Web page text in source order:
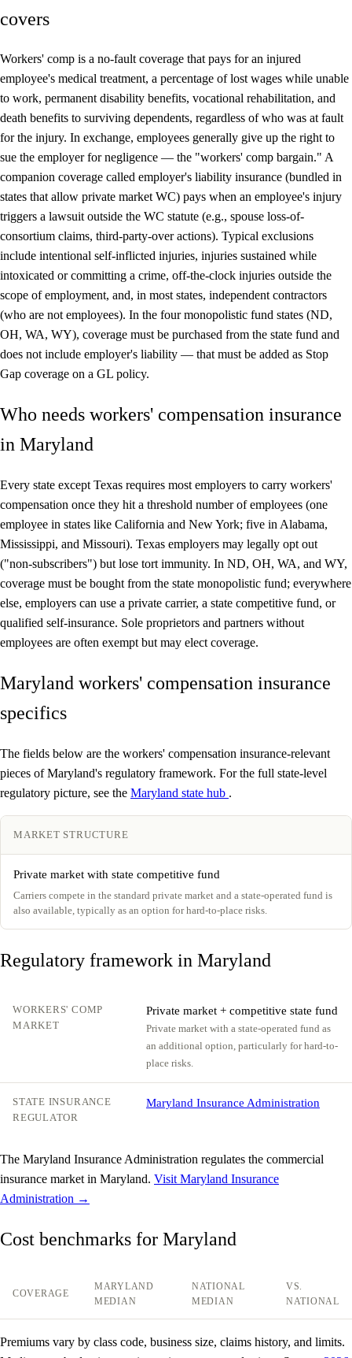
covers
Workers' comp is a no-fault coverage that pays for an injured
employee's medical treatment, a percentage of lost wages while unable
to work, permanent disability benefits, vocational rehabilitation, and
death benefits to surviving dependents, regardless of who was at fault
for the injury. In exchange, employees generally give up the right to
sue the employer for negligence — the "workers' comp bargain." A
companion coverage called employer's liability insurance (bundled in
states that allow private market WC) pays when an employee's injury
triggers a lawsuit outside the WC statute (e.g., spouse loss-of-
consortium claims, third-party-over actions). Typical exclusions
include intentional self-inflicted injuries, injuries sustained while
intoxicated or committing a crime, off-the-clock injuries outside the
scope of employment, and, in most states, independent contractors
(who are not employees). In the four monopolistic fund states (ND,
OH, WA, WY), coverage must be purchased from the state fund and
does not include employer's liability — that must be added as Stop
Gap coverage on a GL policy.
Who needs workers' compensation insurance
in Maryland
Every state except Texas requires most employers to carry workers'
compensation once they hit a threshold number of employees (one
employee in states like California and New York; five in Alabama,
Mississippi, and Missouri). Texas employers may legally opt out
("non-subscribers") but lose tort immunity. In ND, OH, WA, and WY,
coverage must be bought from the state monopolistic fund; everywhere
else, employers can use a private carrier, a state competitive fund, or
qualified self-insurance. Sole proprietors and partners without
employees are often exempt but may elect coverage.
Maryland workers' compensation insurance
specifics
The fields below are the workers' compensation insurance-relevant
pieces of Maryland's regulatory framework. For the full state-level
regulatory picture, see the Maryland state hub .
MARKET STRUCTURE
Private market with state competitive fund
Carriers compete in the standard private market and a state-operated fund is
also available, typically as an option for hard-to-place risks.
Regulatory framework in Maryland
WORKERS' COMP
MARKET
Private market + competitive state fund
Private market with a state-operated fund as
an additional option, particularly for hard-to-
place risks.
STATE INSURANCE
REGULATOR
Maryland Insurance Administration
The Maryland Insurance Administration regulates the commercial
insurance market in Maryland. Visit Maryland Insurance
Administration →
Cost benchmarks for Maryland
COVERAGE
MARYLAND
MEDIAN
NATIONAL
MEDIAN
VS.
NATIONAL
Premiums vary by class code, business size, claims history, and limits.